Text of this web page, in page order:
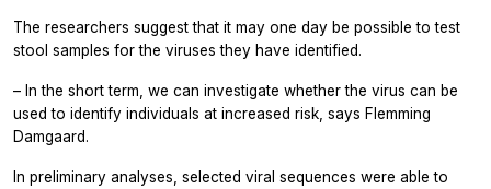
The researchers suggest that it may one day be possible to test
stool samples for the viruses they have identified.
– In the short term, we can investigate whether the virus can be
used to identify individuals at increased risk, says Flemming
Damgaard.
In preliminary analyses, selected viral sequences were able to